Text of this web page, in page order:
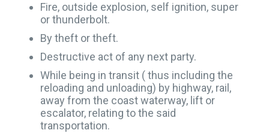
Fire, outside explosion, self ignition, super
or thunderbolt.
By theft or theft.
Destructive act of any next party.
While being in transit ( thus including the
reloading and unloading) by highway, rail,
away from the coast waterway, lift or
escalator, relating to the said
transportation.